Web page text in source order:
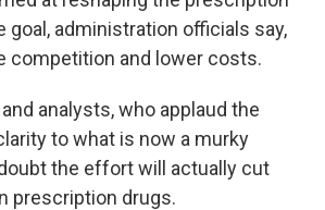
goal, administration officials say,
competition and lower costs.
analysts, who applaud the
to what is now a murky
the effort will actually cut
prescription drugs.